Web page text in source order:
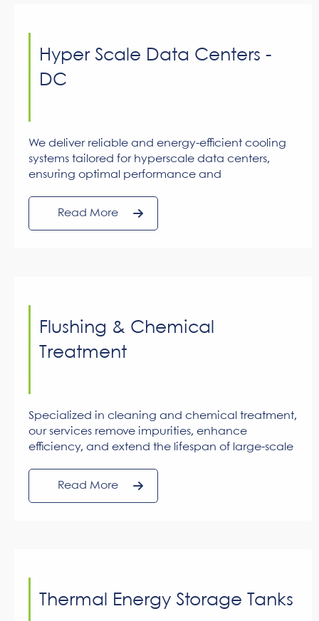
Hyper Scale Data Centers -
DC
We deliver reliable and energy-efficient cooling
systems tailored for hyperscale data centers,
ensuring optimal performance and
Read More
Flushing & Chemical
Treatment
Specialized in cleaning and chemical treatment,
our services remove impurities, enhance
efficiency, and extend the lifespan of large-scale
Read More
Thermal Energy Storage Tanks